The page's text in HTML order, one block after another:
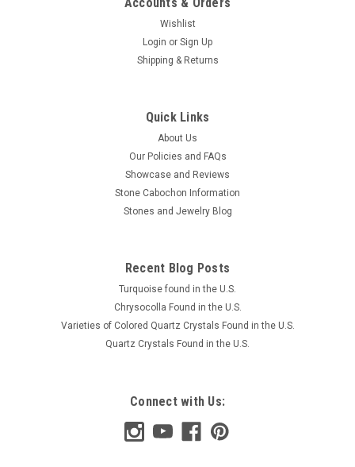
Wishlist
Login or Sign Up
Shipping & Returns
Quick Links
About Us
Our Policies and FAQs
Showcase and Reviews
Stone Cabochon Information
Stones and Jewelry Blog
Recent Blog Posts
Turquoise found in the U.S.
Chrysocolla Found in the U.S.
Varieties of Colored Quartz Crystals Found in the U.S.
Quartz Crystals Found in the U.S.
Connect with Us: